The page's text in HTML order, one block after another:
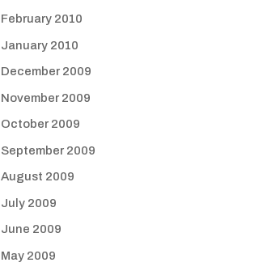
February 2010
January 2010
December 2009
November 2009
October 2009
September 2009
August 2009
July 2009
June 2009
May 2009